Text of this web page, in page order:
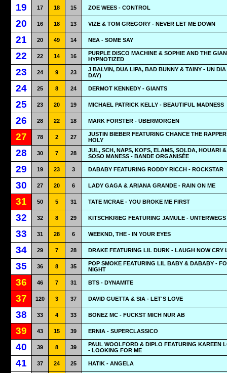
19 17 18 15 ZOE WEES - CONTROL
20 16 18 13 VIZE & TOM GREGORY - NEVER LET ME DOWN
21 20 49 14 NEA - SOME SAY
22 22 14 16
PURPLE DISCO MACHINE & SOPHIE AND THE
HYPNOTIZED
23 24 9 23
J BALVIN, DUA LIPA, BAD BUNNY & TAINY - UN
DAY)
24 25 8 24 DERMOT KENNEDY - GIANTS
25 23 20 19 MICHAEL PATRICK KELLY - BEAUTIFUL MADNESS
26 28 22 18 MARK FORSTER - ÜBERMORGEN
27 78 2 27
JUSTIN BIEBER FEATURING CHANCE THE
HOLY
28 30 7 28
JUL, SCH, NAPS, KOFS, ELAMS, SOLDA, HOUARI &
SOSO MANESS - BANDE ORGANISÉE
29 19 23 3 DABABY FEATURING RODDY RICCH - ROCKSTAR
30 27 20 6 LADY GAGA & ARIANA GRANDE - RAIN ON ME
31 50 5 31 TATE MCRAE - YOU BROKE ME FIRST
32 32 8 29 KITSCHKRIEG FEATURING JAMULE - UNTERWEGS
33 31 28 6 WEEKND, THE - IN YOUR EYES
34 29 7 28 DRAKE FEATURING LIL DURK - LAUGH NOW CRY
35 36 8 35
POP SMOKE FEATURING LIL BABY & DABABY -
NIGHT
36 46 7 31 BTS - DYNAMITE
37 120 3 37 DAVID GUETTA & SIA - LET'S LOVE
38 33 4 33 BONEZ MC - FUCKST MICH NUR AB
39 43 15 39 ERNIA - SUPERCLASSICO
40 39 8 39
PAUL WOOLFORD & DIPLO FEATURING KAREEN
- LOOKING FOR ME
41 37 24 25 HATIK - ANGELA